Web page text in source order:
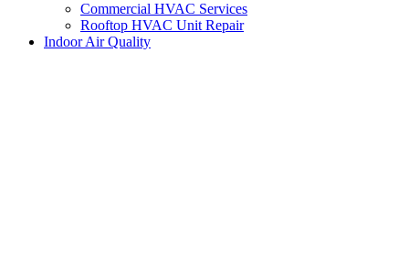
Commercial HVAC Services
Rooftop HVAC Unit Repair
Indoor Air Quality